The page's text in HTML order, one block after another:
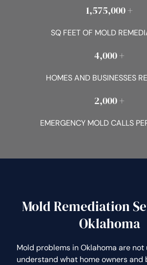
1,575,000 +
SQ FEET OF MOLD
4,000 +
HOMES AND BUSINESSES
2,000 +
EMERGENCY MOLD CALLS
Mold Remediation
Oklahoma
Mold problems in Oklahoma are
understand what home owners and